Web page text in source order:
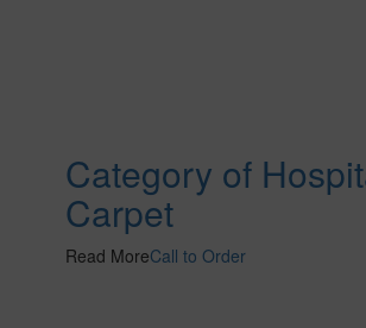
Category of
Carpet
Read MoreCall to Order